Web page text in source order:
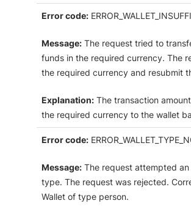
Error code:
Message: The request tried to
funds in the required currency. The
the required currency and resubmit
Explanation: The transaction
the required currency to the wallet
Error code:
Message: The request attempted
type. The request was rejected.
Wallet of type person.